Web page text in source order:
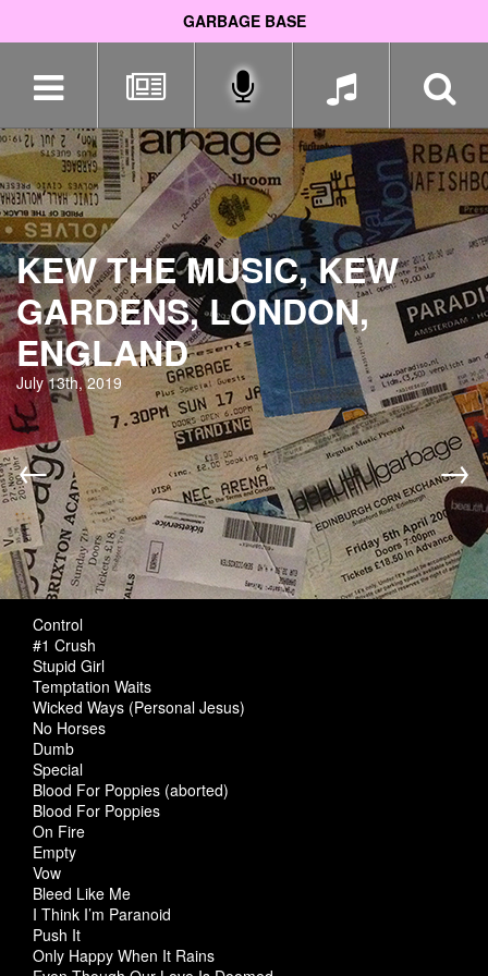
GARBAGE BASE
navigation
KEW THE MUSIC, KEW
GARDENS, LONDON,
ENGLAND
July 13th, 2019
← →
Control
#1 Crush
Stupid Girl
Temptation Waits
Wicked Ways (Personal Jesus)
No Horses
Dumb
Special
Blood For Poppies (aborted)
Blood For Poppies
On Fire
Empty
Vow
Bleed Like Me
I Think I’m Paranoid
Push It
Only Happy When It Rains